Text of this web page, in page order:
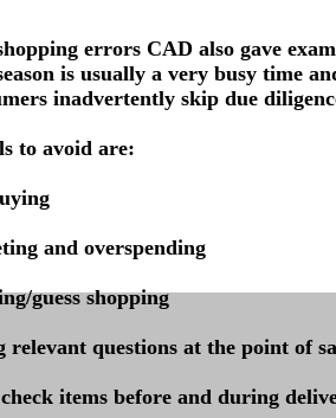
errors CAD also gave
is usually a very busy time
inadvertently skip due
to avoid are:
and overspending
guess shopping
relevant questions at the point of
items before and during